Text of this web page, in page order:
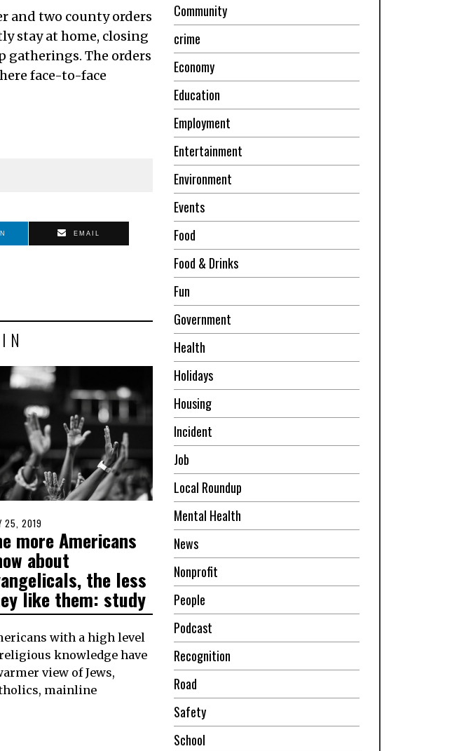
and two county orders
stay at home, closing
gatherings. The orders
face-to-face
EMAIL
25, 2019
25,
2019
more Americans
about
the less
like them: study
with a high level
knowledge have
view of Jews,
mainline
Community
crime
Economy
Education
Employment
Entertainment
Environment
Events
Food
Food & Drinks
Fun
Government
Health
Holidays
Housing
Incident
Job
Local Roundup
Mental Health
News
Nonprofit
People
Podcast
Recognition
Road
Safety
School